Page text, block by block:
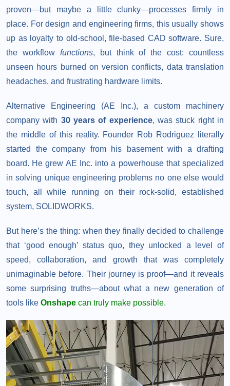
proven—but maybe a little clunky—processes firmly in
place. For design and engineering firms, this usually shows
up as loyalty to old-school, file-based CAD software. Sure,
the workflow functions, but think of the cost: countless
unseen hours burned on version conflicts, data translation
headaches, and frustrating hardware limits.
Alternative Engineering (AE Inc.), a custom machinery
company with 30 years of experience, was stuck right in
the middle of this reality. Founder Rob Rodriguez literally
started the company from his basement with a drafting
board. He grew AE Inc. into a powerhouse that specialized
in solving unique engineering problems no one else would
touch, all while running on their rock-solid, established
system, SOLIDWORKS.
But here’s the thing: when they finally decided to challenge
that ‘good enough’ status quo, they unlocked a level of
speed, collaboration, and growth that was completely
unimaginable before. Their journey is proof—and it reveals
some surprising truths—about what a new generation of
tools like Onshape can truly make possible.